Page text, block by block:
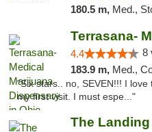
180.5 m, Med.,
4.4 8
183.9 m, Med.,
"Six stars.. no, SEVEN!!! I
my first visit. I must espe..."
The